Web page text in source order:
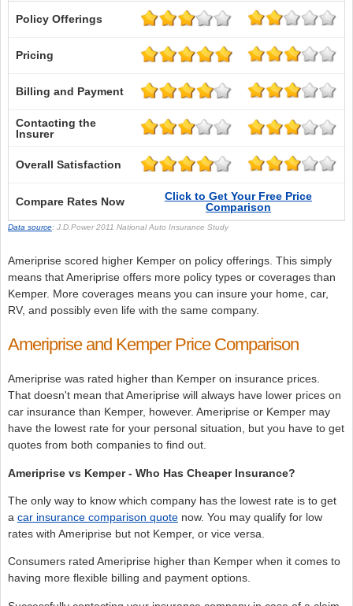
Policy Offerings
Pricing
Billing and Payment
Contacting the
Insurer
Overall Satisfaction
Compare Rates Now
Click to Get Your Free Price
Comparison
Data source: J.D.Power 2011 National Auto Insurance Study
Ameriprise scored higher Kemper on policy offerings. This simply
means that Ameriprise offers more policy types or coverages than
Kemper. More coverages means you can insure your home, car,
RV, and possibly even life with the same company.
Ameriprise and Kemper Price Comparison
Ameriprise was rated higher than Kemper on insurance prices.
That doesn't mean that Ameriprise will always have lower prices on
car insurance than Kemper, however. Ameriprise or Kemper may
have the lowest rate for your personal situation, but you have to get
quotes from both companies to find out.
Ameriprise vs Kemper - Who Has Cheaper Insurance?
The only way to know which company has the lowest rate is to get
a car insurance comparison quotenow. You may qualify for low
rates with Ameriprise but not Kemper, or vice versa.
Consumers rated Ameriprise higher than Kemper when it comes to
having more flexible billing and payment options.